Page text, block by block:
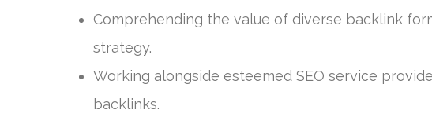
Comprehending the value of diverse backlink
strategy.
Working alongside esteemed SEO service
backlinks.